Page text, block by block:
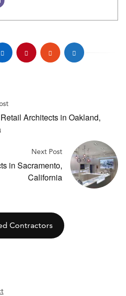
Architects in Oakland,
Next Post
in Sacramento,
California
Contractors